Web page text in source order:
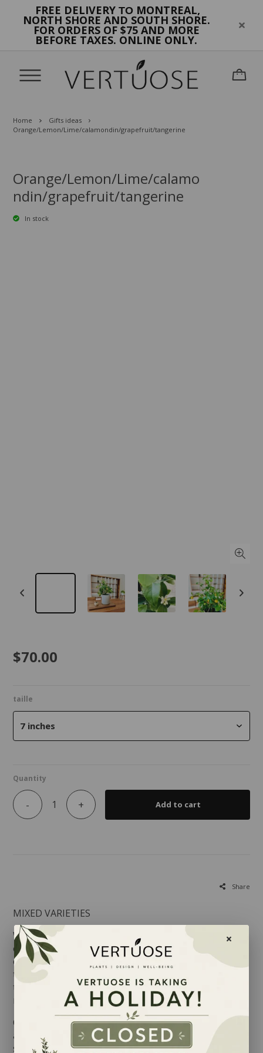
FREE DELIVERY TO MONTREAL,
NORTH SHORE AND SOUTH SHORE.
FOR ORDERS OF $75 AND MORE
BEFORE TAXES. ONLINE ONLY.
Home
Gifts ideas
Orange/Lemon/Lime/calamondin/grapefruit/tangerine
Orange/Lemon/Lime/calamo
ndin/grapefruit/tangerine
In stock
$70.00
taille
7 inches
Quantity
- + Add to cart
Share
MIXED VARIETIES
Whether you choose to grow a lemon tree, an
orange tree or a Calamondin indoors, the fragrance
of their blooms will undoubtedly please you! Each of
these trees is part of the
tropical regions and the Mediterranean, comprising
more that 900 species.
Citruses adapt well to our indoor conditions as long
as they benefit from sun, humidity and heat. Their
shiny green foliage will appreciate being misted